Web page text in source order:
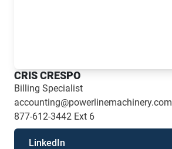
CRIS CRESPO
Billing Specialist
accounting@powerlinemachinery.com
877-612-3442 Ext 6
LinkedIn